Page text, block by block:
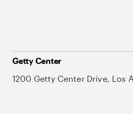
Getty Center
1200 Getty Center Drive, Los